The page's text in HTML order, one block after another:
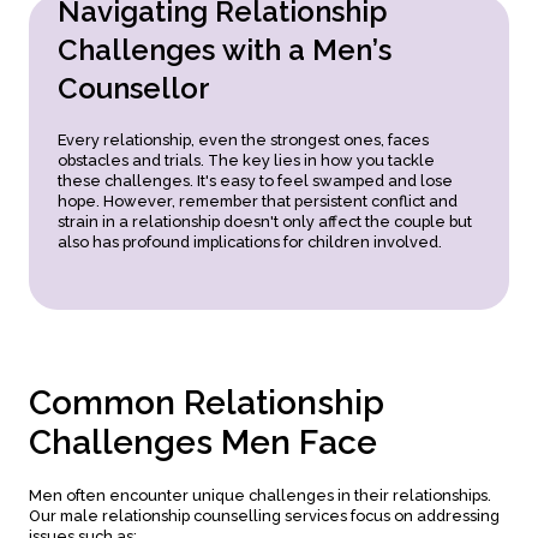
Recognising When to Seek Help:Knowing when to
involve a therapist.
Navigating Relationship
Challenges with a Men’s
Counsellor
Every relationship, even the strongest ones, faces
obstacles and trials. The key lies in how you tackle
these challenges. It's easy to feel swamped and lose
hope. However, remember that persistent conflict and
strain in a relationship doesn't only affect the couple but
also has profound implications for children involved.
Common Relationship
Challenges Men Face
Men often encounter unique challenges in their relationships.
Our male relationship counselling services focus on addressing